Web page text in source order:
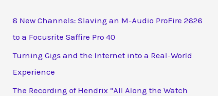
8 New Channels: Slaving an M-Audio ProFire 2626
to a Focusrite Saffire Pro 40
Turning Gigs and the Internet into a Real-World
Experience
The Recording of Hendrix “All Along the Watch